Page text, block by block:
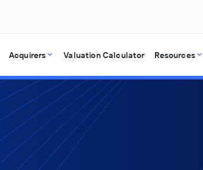
Acquirers Valuation Calculator Resources